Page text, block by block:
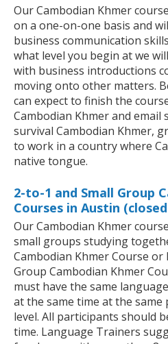
Our Cambodian Khmer
on a one-on-one basis and
business communication
what level you begin at we
with business introductions
moving onto other matters.
can expect to finish the
Cambodian Khmer and email
survival Cambodian Khmer,
to work in a country where
native tongue.
2-to-1 and Small Group
Courses in Austin
Our Cambodian Khmer
small groups studying
Cambodian Khmer Course or
Group Cambodian Khmer
must have the same
at the same time at the same
level. All participants should
time. Language Trainers